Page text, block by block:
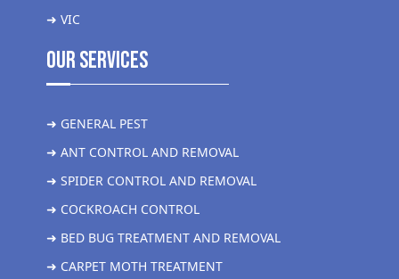
➜ VIC
Our Services
➜ GENERAL PEST
➜ ANT CONTROL AND REMOVAL
➜ SPIDER CONTROL AND REMOVAL
➜ COCKROACH CONTROL
➜ BED BUG TREATMENT AND REMOVAL
➜ CARPET MOTH TREATMENT